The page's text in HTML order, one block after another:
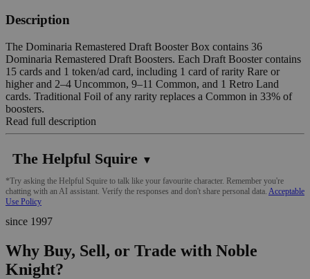
Description
The Dominaria Remastered Draft Booster Box contains 36
Dominaria Remastered Draft Boosters. Each Draft Booster contains
15 cards and 1 token/ad card, including 1 card of rarity Rare or
higher and 2–4 Uncommon, 9–11 Common, and 1 Retro Land
cards. Traditional Foil of any rarity replaces a Common in 33% of
boosters.
Read full description
The Helpful Squire ▼
*Try asking the Helpful Squire to talk like your favourite character. Remember you're
chatting with an AI assistant. Verify the responses and don't share personal data. Acceptable
Use Policy
since 1997
Why Buy, Sell, or Trade with Noble
Knight?